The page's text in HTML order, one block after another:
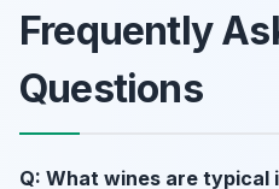
Frequently
Questions
Q: What wines are typical